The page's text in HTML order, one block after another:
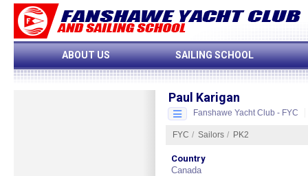
ABOUT US SAILING SCHOOL
Paul Karigan
Fanshawe Yacht Club - FYC
FYC / Sailors / PK2
Country
Canada